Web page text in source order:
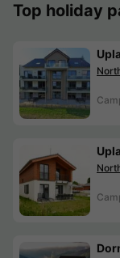
Top holiday